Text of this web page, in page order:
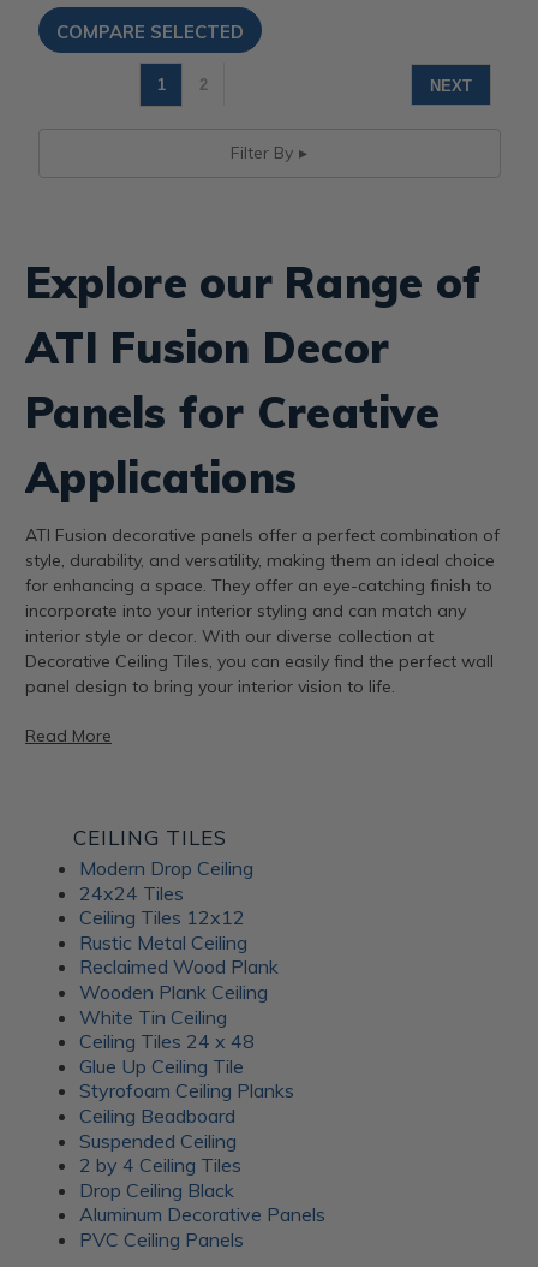
1 2 NEXT
Filter By
Explore our Range of
ATI Fusion Decor
Panels for Creative
Applications
ATI Fusion decorative panels offer a perfect combination of
style, durability, and versatility, making them an ideal choice
for enhancing a space. They offer an eye-catching finish to
incorporate into your interior styling and can match any
interior style or decor. With our diverse collection at
Decorative Ceiling Tiles, you can easily find the perfect wall
panel design to bring your interior vision to life.
Read More
Artful Metal Fusion Line
The Artful Metal Fusion line from ATI Fusion combines the
timeless elegance of metal with intricate patterns and
textures, creating a stunning visual impact. These decorative
panels are perfect for adding a hint of sophisticated glamor
to walls, furniture, and architectural elements. With a variety
of metal and patina-inspired designs available, Artful Metal
Fusion decor panels allow for endless creativity and
customization. Plus, their durable construction ensures long-
lasting beauty for your interiors.
Frosted Fusion Wall
Panels
CEILING TILES
Modern Drop Ceiling
24x24 Tiles
Ceiling Tiles 12x12
Rustic Metal Ceiling
Reclaimed Wood Plank
Wooden Plank Ceiling
White Tin Ceiling
Ceiling Tiles 24 x 48
Glue Up Ceiling Tile
Styrofoam Ceiling Planks
Ceiling Beadboard
Suspended Ceiling
2 by 4 Ceiling Tiles
Drop Ceiling Black
Aluminum Decorative Panels
PVC Ceiling Panels